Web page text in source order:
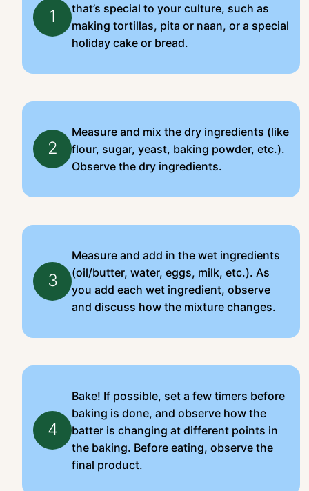
1
that’s special to your culture, such as
making tortillas, pita or naan, or a special
holiday cake or bread.
2
Measure and mix the dry ingredients (like
flour, sugar, yeast, baking powder, etc.).
Observe the dry ingredients.
3
Measure and add in the wet ingredients
(oil/butter, water, eggs, milk, etc.). As
you add each wet ingredient, observe
and discuss how the mixture changes.
4
Bake! If possible, set a few timers before
baking is done, and observe how the
batter is changing at different points in
the baking. Before eating, observe the
final product.